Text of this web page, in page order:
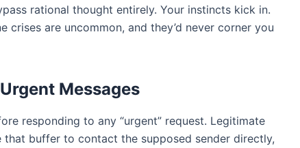
rational thought entirely. Your instincts kick in.
crises are uncommon, and they’d never corner you
Messages
responding to any “urgent” request. Legitimate
that buffer to contact the supposed sender directly,